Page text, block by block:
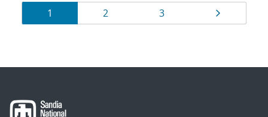
Results
navigation
Page
1 Page
2 Page
3 Page